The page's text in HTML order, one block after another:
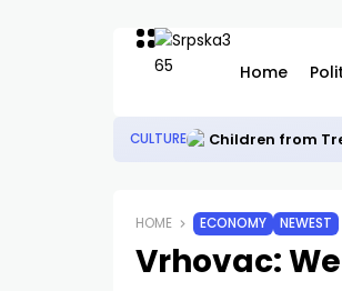
Home
CULTURE Children from
HOME ECONOMY NEWEST
Vrhovac: